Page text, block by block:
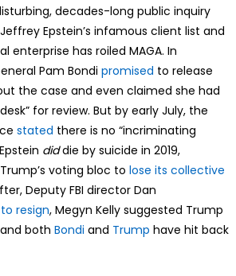
decades-long public inquiry
Epstein’s infamous client list and
enterprise has roiled MAGA. In
Pam Bondi promised to release
the case and even claimed she had
for review. But by early July, the
stated there is no “incriminating
diddie by suicide in 2019,
voting bloc to lose its collective
Deputy FBI director Dan
resign, Megyn Kelly suggested Trump
both Bondi and Trump have hit back